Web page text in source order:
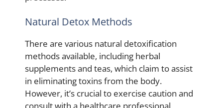
Natural Detox Methods
There are various natural detoxification
methods available, including herbal
supplements and teas, which claim to assist
in eliminating toxins from the body.
However, it’s crucial to exercise caution and